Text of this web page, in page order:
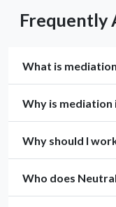
Frequently
What is
Why is
Why should I
Who does